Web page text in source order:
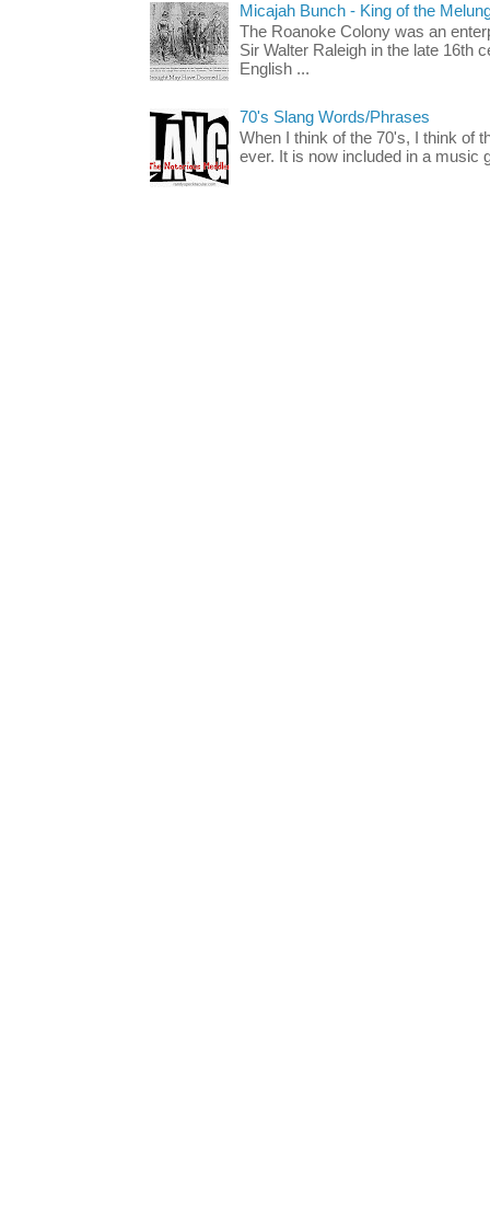
Micajah Bunch - King of the
The Roanoke Colony was an
Sir Walter Raleigh in the late 16th
English ...
70's Slang Words/Phrases
When I think of the 70's, I think of
ever. It is now included in a music